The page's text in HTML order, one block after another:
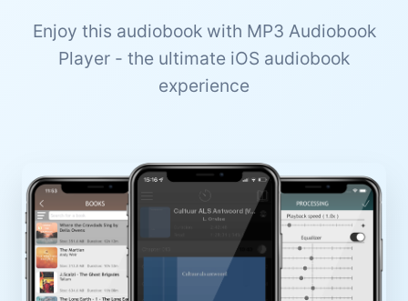
Enjoy this audiobook with MP3 Audiobook
Player - the ultimate iOS audiobook
experience